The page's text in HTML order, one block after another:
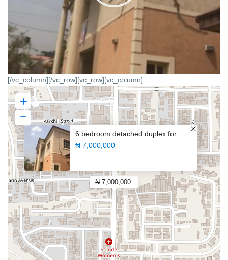
[/vc_column][/vc_row][vc_row][vc_column]
₦ 7,000,000
6 bedroom detached duplex for
₦ 7,000,000